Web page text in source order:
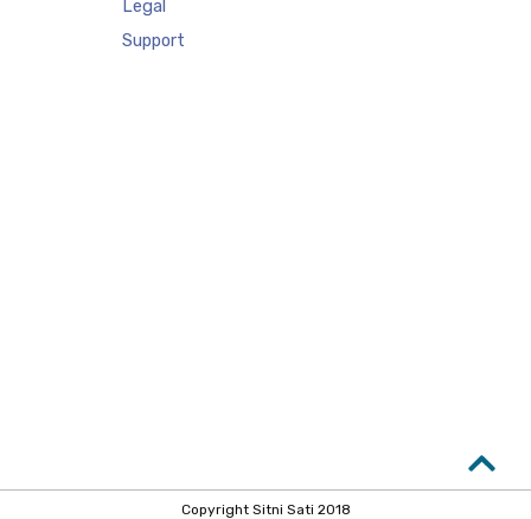
Legal
Support
Copyright Sitni Sati 2018